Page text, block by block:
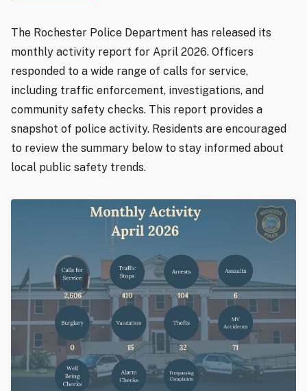
The Rochester Police Department has released its
monthly activity report for April 2026. Officers
responded to a wide range of calls for service,
including traffic enforcement, investigations, and
community safety checks. This report provides a
snapshot of police activity. Residents are encouraged
to review the summary below to stay informed about
local public safety trends.